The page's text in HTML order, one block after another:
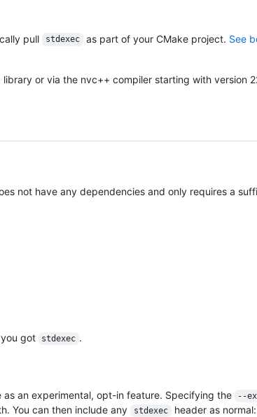
pull stdexec as part of your CMake project. See
or via the nvc++ compiler starting with version
not have any dependencies and only requires a
got stdexec .
as an experimental, opt-in feature. Specifying the --
You can then include any stdexec header as normal: